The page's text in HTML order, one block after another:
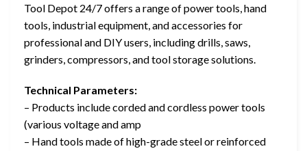
Tool Depot 24/7 offers a range of power tools, hand
tools, industrial equipment, and accessories for
professional and DIY users, including drills, saws,
grinders, compressors, and tool storage solutions.
Technical Parameters:
– Products include corded and cordless power tools
(various voltage and amp
– Hand tools made of high-grade steel or reinforced